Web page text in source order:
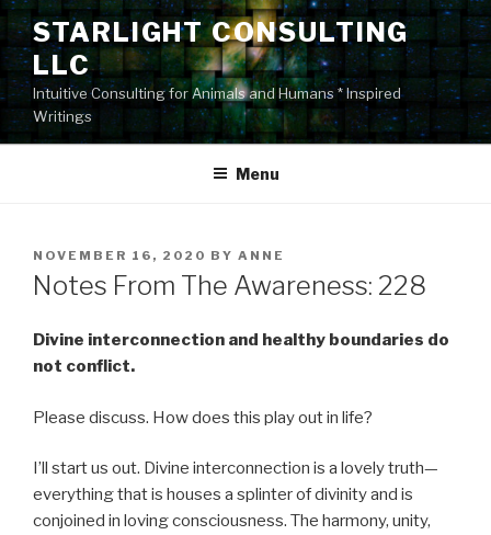
Skip
content
STARLIGHT CONSULTING
LLC
Intuitive Consulting for Animals and Humans * Inspired
Writings
Menu
POSTED
ON
NOVEMBER 16, 2020 BY ANNE
Notes From The Awareness: 228
Divine interconnection and healthy boundaries do
not conflict.
Please discuss. How does this play out in life?
I’ll start us out. Divine interconnection is a lovely truth—
everything that is houses a splinter of divinity and is
conjoined in loving consciousness. The harmony, unity,